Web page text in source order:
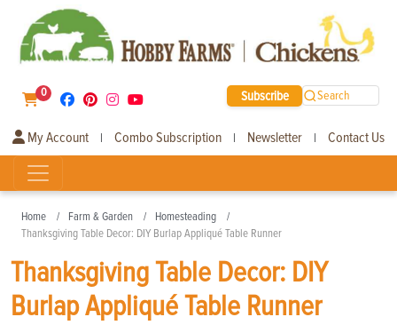
0 Subscribe Search
My Account | Combo Subscription | Newsletter | Contact Us
Home Farm & Garden
Homesteading
Thanksgiving Table Decor: DIY Burlap Appliqué Table Runner
Thanksgiving Table Decor: DIY
Burlap Appliqué Table Runner